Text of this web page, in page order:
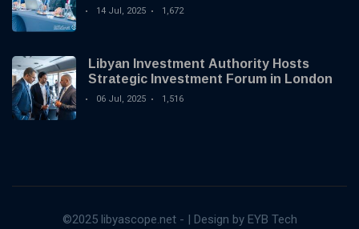
14 Jul, 2025 1,672
Libyan Investment Authority Hosts
Strategic Investment Forum in London
06 Jul, 2025 1,516
©2025 libyascope.net - | Design by EYB Tech